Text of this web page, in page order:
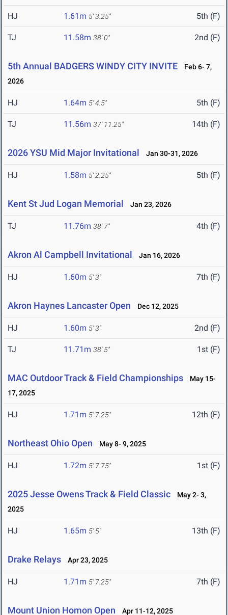
HJ 1.61m 5' 3.25" 5th (F)
TJ 11.58m 38' 0" 2nd (F)
5th Annual BADGERS WINDY CITY INVITE
Feb 6- 7,
2026
HJ 1.64m 5' 4.5" 5th (F)
TJ 11.56m 37' 11.25" 14th (F)
2026 YSU Mid Major Invitational Jan 30-31, 2026
HJ 1.58m 5' 2.25" 5th (F)
Kent St Jud Logan Memorial Jan 23, 2026
TJ 11.76m 38' 7" 4th (F)
Akron Al Campbell Invitational Jan 16, 2026
HJ 1.60m 5' 3" 7th (F)
Akron Haynes Lancaster Open Dec 12, 2025
HJ 1.60m 5' 3" 2nd (F)
TJ 11.71m 38' 5" 1st (F)
MAC Outdoor Track & Field Championships
May 15-
17, 2025
HJ 1.71m 5' 7.25" 12th (F)
Northeast Ohio Open May 8- 9, 2025
HJ 1.72m 5' 7.75" 1st (F)
2025 Jesse Owens Track & Field Classic
May 2- 3,
2025
HJ 1.65m 5' 5" 13th (F)
Drake Relays Apr 23, 2025
HJ 1.71m 5' 7.25" 7th (F)
Mount Union Homon Open Apr 11-12, 2025